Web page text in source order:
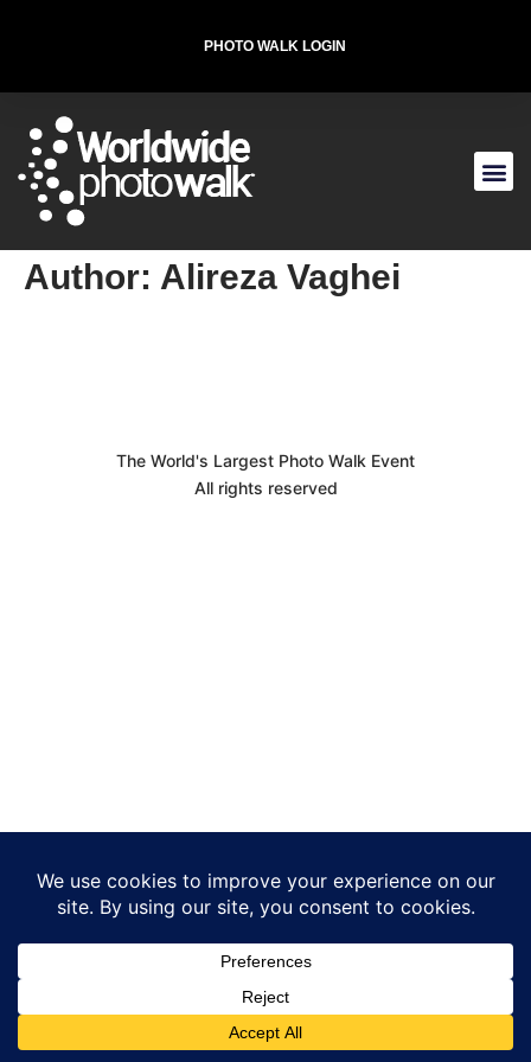
PHOTO WALK LOGIN
Author: Alireza Vaghei
The World's Largest Photo Walk Event
All rights reserved